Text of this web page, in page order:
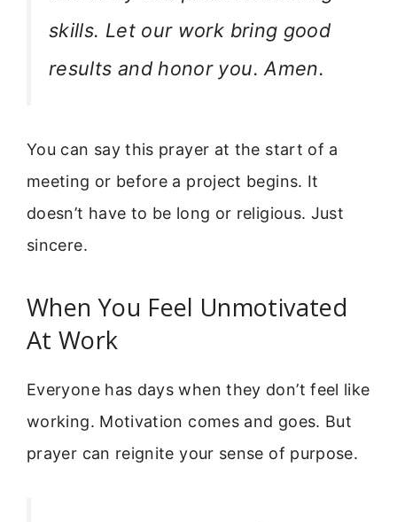
skills. Let our work bring good
results and honor you. Amen.
You can say this prayer at the start of a
meeting or before a project begins. It
doesn’t have to be long or religious. Just
sincere.
When You Feel Unmotivated
At Work
Everyone has days when they don’t feel like
working. Motivation comes and goes. But
prayer can reignite your sense of purpose.